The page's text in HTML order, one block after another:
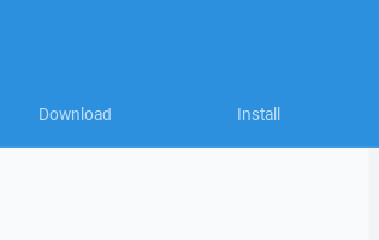
Download Install